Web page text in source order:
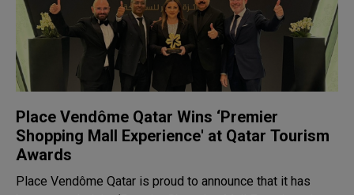
Place Vendôme Qatar Wins ‘Premier
Shopping Mall Experience' at Qatar Tourism
Awards
Place Vendôme Qatar is proud to announce that it has